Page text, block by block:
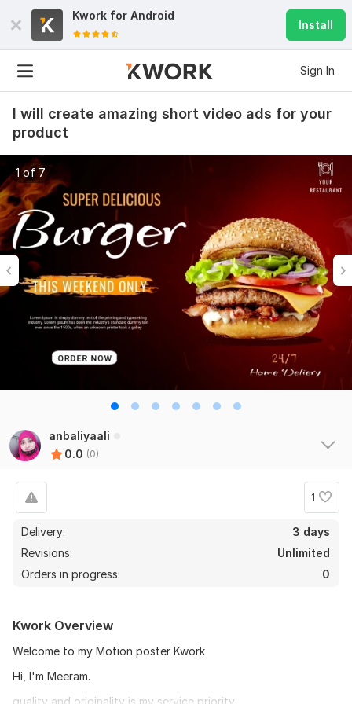
Kwork for Android
Install
Sign In
I will create amazing short video ads for your
product
1 of 7
anbaliyaali
0.0 (0)
1
Delivery:
3 days
Revisions:
Unlimited
Orders in progress:
0
Kwork Overview
Welcome to my Motion poster Kwork
Hi, I'm Meeram.
quality and originality is my service priority